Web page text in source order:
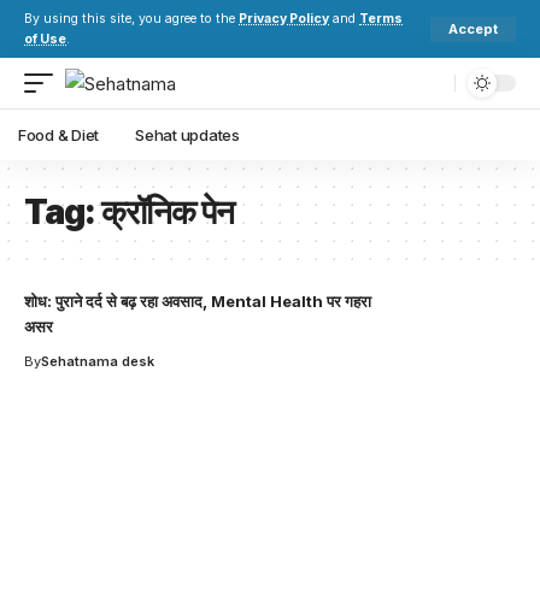
By using this site, you agree to the Privacy Policy and Terms
of Use.
Accept
Food & Diet Sehat updates
Tag:क्रॉनिक पेन
शोध: पुराने दर्द से बढ़ रहा अवसाद, Mental Health पर गहरा
असर
BySehatnama desk